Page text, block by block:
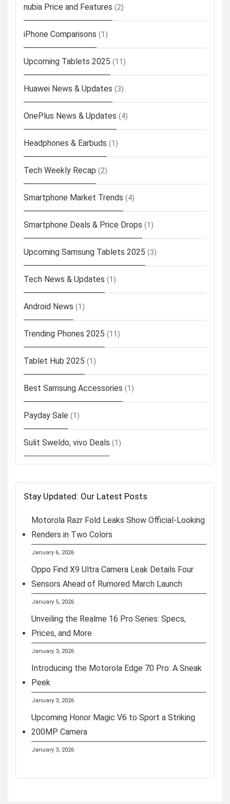
nubia Price and Features (2)
iPhone Comparisons (1)
Upcoming Tablets 2025 (11)
Huawei News & Updates (3)
OnePlus News & Updates (4)
Headphones & Earbuds (1)
Tech Weekly Recap (2)
Smartphone Market Trends (4)
Smartphone Deals & Price Drops (1)
Upcoming Samsung Tablets 2025 (3)
Tech News & Updates (1)
Android News (1)
Trending Phones 2025 (11)
Tablet Hub 2025 (1)
Best Samsung Accessories (1)
Payday Sale (1)
Sulit Sweldo, vivo Deals (1)
Stay Updated: Our Latest Posts
Motorola Razr Fold Leaks Show Official-Looking
Renders in Two Colors
January 6, 2026
Oppo Find X9 Ultra Camera Leak Details Four
Sensors Ahead of Rumored March Launch
January 5, 2026
Unveiling the Realme 16 Pro Series: Specs,
Prices, and More
January 3, 2026
Introducing the Motorola Edge 70 Pro: A Sneak
Peek
January 3, 2026
Upcoming Honor Magic V6 to Sport a Striking
200MP Camera
January 3, 2026